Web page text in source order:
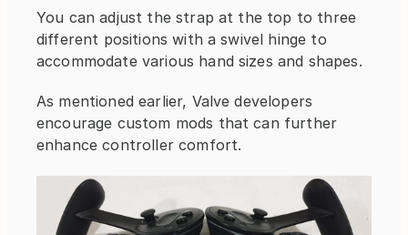
You can adjust the strap at the top to three
different positions with a swivel hinge to
accommodate various hand sizes and shapes.
As mentioned earlier, Valve developers
encourage custom mods that can further
enhance controller comfort.